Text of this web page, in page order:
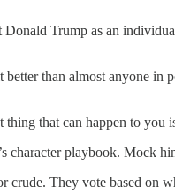
Trump as an
than almost anyone
that can happen to
character playbook. Mock
They vote based on